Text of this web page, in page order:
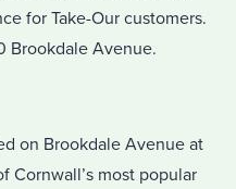
for Take-Our customers.
Brookdale Avenue.
on Brookdale Avenue at
Cornwall’s most popular